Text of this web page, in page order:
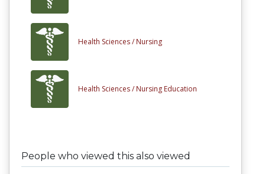
Health Sciences / Nursing
Health Sciences / Nursing Education
People who viewed this also viewed